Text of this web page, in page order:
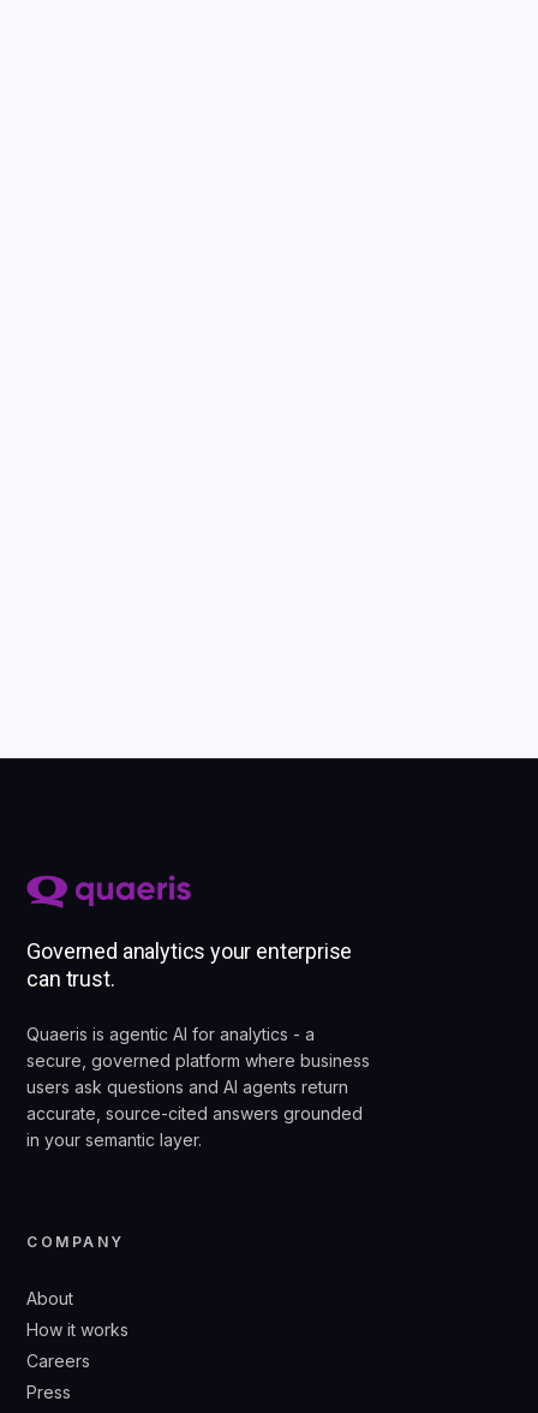
Governed analytics your enterprise
can trust.
Quaeris is agentic AI for analytics - a
secure, governed platform where business
users ask questions and AI agents return
accurate, source-cited answers grounded
in your semantic layer.
COMPANY
About
How it works
Careers
Press